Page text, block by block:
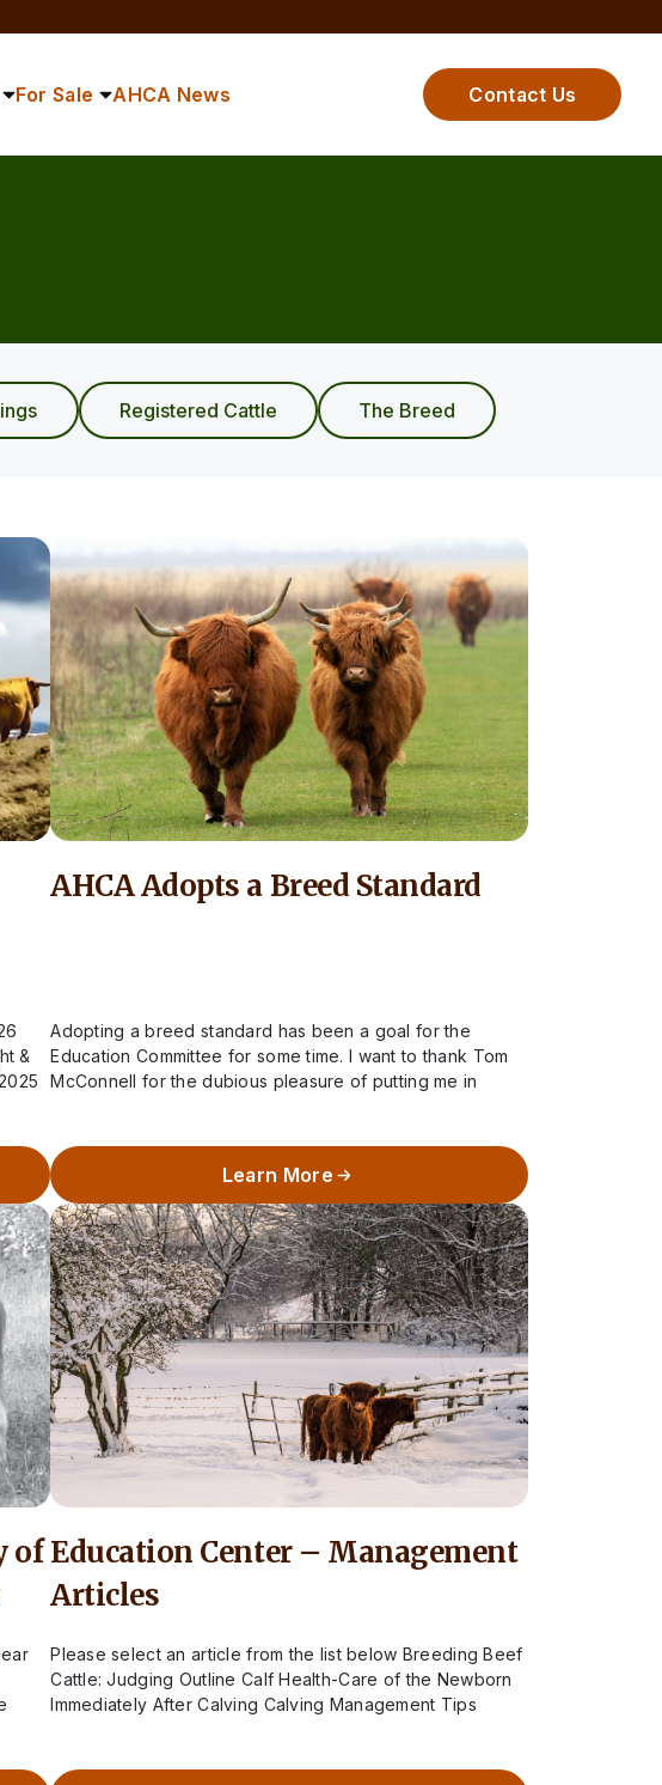
For Sale AHCA News Contact Us
Registered Cattle The Breed
&
AHCA Adopts a Breed Standard
Adopting a breed standard has been a goal for the
Education Committee for some time. I want to thank Tom
McConnell for the dubious pleasure of putting me in
Learn More
of Education Center – Management
Articles
Please select an article from the list below Breeding Beef
Cattle: Judging Outline Calf Health-Care of the Newborn
Immediately After Calving Calving Management Tips